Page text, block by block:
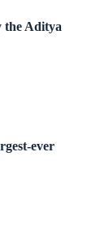
the Aditya
ever